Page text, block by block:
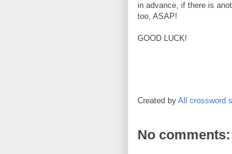
in advance, if there is
too, ASAP!
GOOD LUCK!
Created by All crossword
No comments: